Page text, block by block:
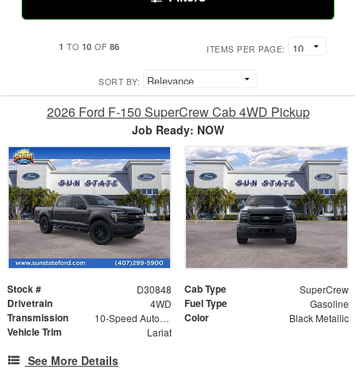
1 TO 10 OF 86 ITEMS PER PAGE:
SORT BY:
2026 Ford F-150 SuperCrew Cab 4WD Pickup
Job Ready: NOW
Stock # D30848 Cab Type SuperCrew
Drivetrain 4WD Fuel Type Gasoline
Transmission 10-Speed Automatic Color Black Metallic
Vehicle Trim Lariat
See More Details